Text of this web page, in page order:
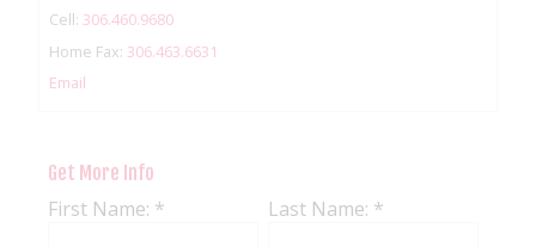
Cell: 306.460.9680
Home Fax: 306.463.6631
Email
Get More Info
First Name: * Last Name: *